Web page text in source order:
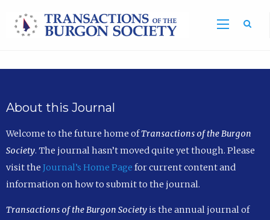
About this Journal
Welcome to the future home ofTransactions of the Burgon
Society. The journal hasn’t moved quite yet though. Please
visit the Journal’s Home Page for current content and
information on how to submit to the journal.
Transactions of the Burgon Societyis the annual journal of